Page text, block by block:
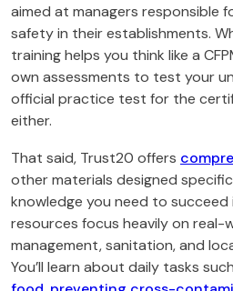
aimed at managers responsible
safety in their establishments.
training helps you think like a
own assessments to test your
official practice test for the
either.
That said, Trust20 offers
other materials designed
knowledge you need to succeed
resources focus heavily on
management, sanitation, and
You’ll learn about daily tasks